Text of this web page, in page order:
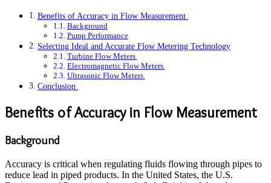
Benefits of Accuracy in Flow Measurement
Background
Pump Performance
Selecting Ideal and Accurate Flow Metering Technology
Turbine Flow Meters
Electromagnetic Flow Meters
Ultrasonic Flow Meters
Conclusion
Benefits of Accuracy in Flow Measurement
Background
Accuracy is critical when regulating fluids flowing through pipes to
reduce lead in piped products. In the United States, the U.S.